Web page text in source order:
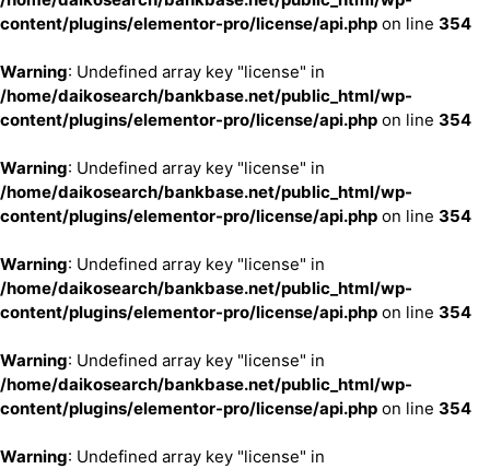
content/plugins/elementor-pro/license/api.php on line 354
Warning: Undefined array key "license" in
/home/daikosearch/bankbase.net/public_html/wp-
content/plugins/elementor-pro/license/api.php on line 354
Warning: Undefined array key "license" in
/home/daikosearch/bankbase.net/public_html/wp-
content/plugins/elementor-pro/license/api.php on line 354
Warning: Undefined array key "license" in
/home/daikosearch/bankbase.net/public_html/wp-
content/plugins/elementor-pro/license/api.php on line 354
Warning: Undefined array key "license" in
/home/daikosearch/bankbase.net/public_html/wp-
content/plugins/elementor-pro/license/api.php on line 354
Warning: Undefined array key "license" in